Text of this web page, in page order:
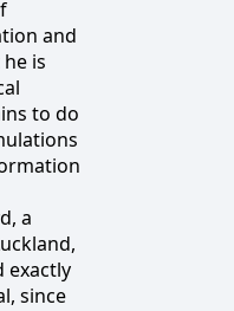
and
is
to do
a
exactly
since